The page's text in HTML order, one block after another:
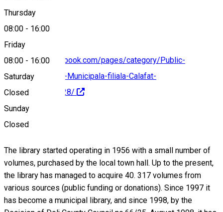
Thursday
08:00 - 16:00
Friday
08:00 - 16:00
Saturday
Closed
Sunday
Closed
https://www.facebook.com/pages/category/Public-
Figure/Biblioteca-Municipala-filiala-Calafat-
827226717291228/
About
The library started operating in 1956 with a small number of
volumes, purchased by the local town hall. Up to the present,
the library has managed to acquire 40. 317 volumes from
various sources (public funding or donations). Since 1997 it
has become a municipal library, and since 1998, by the